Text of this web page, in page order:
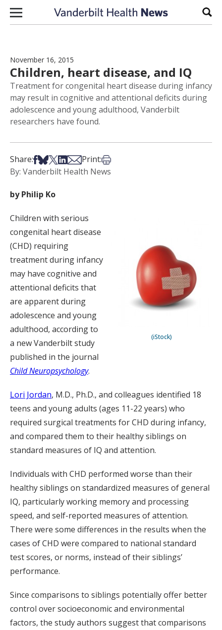
Skip to content
November 16, 2015
Children, heart disease, and IQ
Treatment for congenital heart disease during infancy
may result in cognitive and attentional deficits during
adolescence and young adulthood, Vanderbilt
researchers have found.
Share:Share on Facebook
Share on Bsky
Share on X
Share on LinkedIn
Share via Email
Print:Print this article
By: Vanderbilt Health News
by Philip Ko
(iStock)
Children with serious
congenital heart disease
(CHD) requiring
treatment during infancy
may have cognitive and
attentional deficits that
are apparent during
adolescence and young
adulthood, according to
a new Vanderbilt study
published in the journal
Child Neuropsychology.
Lori Jordan, M.D., Ph.D., and colleagues identified 18
teens and young adults (ages 11-22 years) who
required surgical treatments for CHD during infancy,
and compared them to their healthy siblings on
standard measures of IQ and attention.
Individuals with CHD performed worse than their
healthy siblings on standardized measures of general
IQ, particularly working memory and processing
speed, and self-reported measures of attention.
There were some differences in the results when the
cases of CHD were compared to national standard
test scores, or norms, instead of their siblings’
performance.
Since comparisons to siblings potentially offer better
control over socioeconomic and environmental
factors, the study authors suggest that comparisons